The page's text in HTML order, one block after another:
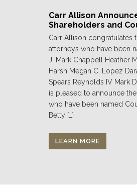
Carr Allison
Shareholders and
Carr Allison congratulates
attorneys who have been
J. Mark Chappell Heather
Harsh Megan C. Lopez
Spears Reynolds IV Mark
is pleased to announce
who have been named
Betty […]
LEARN MORE